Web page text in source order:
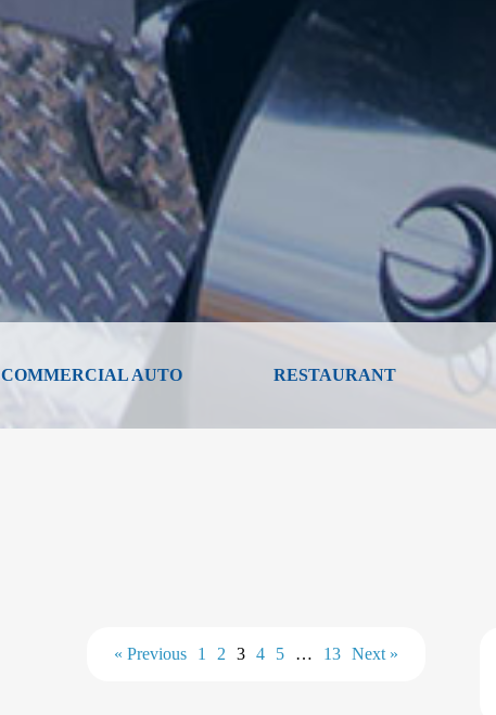
COMMERCIAL AUTO RESTAURANT
« Previous 1 2 3 4 5 … 13 Next »